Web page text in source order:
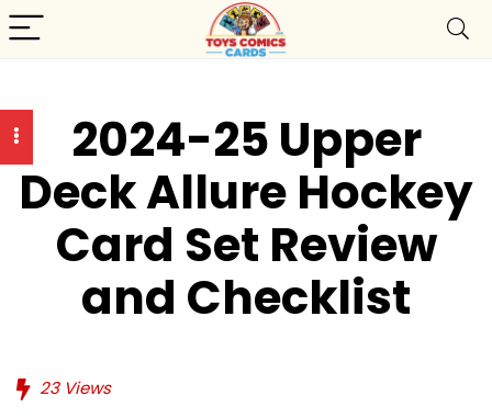
2024-25 Upper
Deck Allure Hockey
Card Set Review
and Checklist
23Views